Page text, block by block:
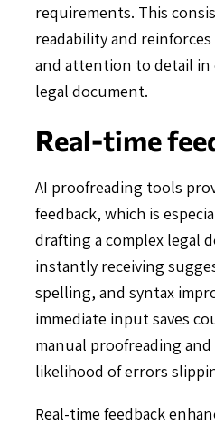
requirements. This
readability and
and attention to detail in
legal document.
Real-time
AI proofreading tools
feedback, which is
drafting a complex legal
instantly receiving
spelling, and syntax
immediate input saves
manual proofreading
likelihood of errors
Real-time feedback